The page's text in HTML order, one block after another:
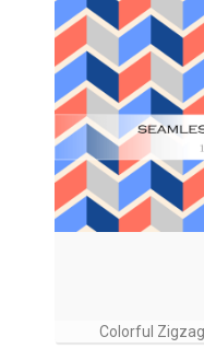
Colorful